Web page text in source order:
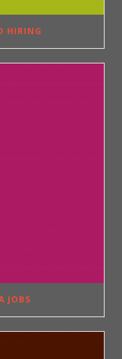
HIRING
JOBS